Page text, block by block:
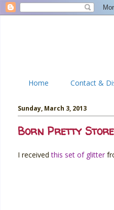
Home Contact &
Sunday, March 3, 2013
Born Pretty Store
I receivedthis set of glitter